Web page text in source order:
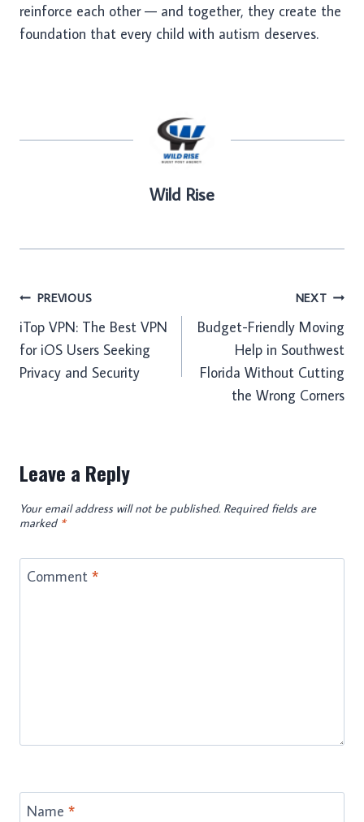
reinforce each other — and together, they create the
foundation that every child with autism deserves.
Wild Rise
Post
navigation
PREVIOUS
iTop VPN: The Best VPN
for iOS Users Seeking
Privacy and Security
NEXT
Budget-Friendly Moving
Help in Southwest
Florida Without Cutting
the Wrong Corners
Leave a Reply
Your email address will not be published. Required fields are
marked *
Comment *
Name *